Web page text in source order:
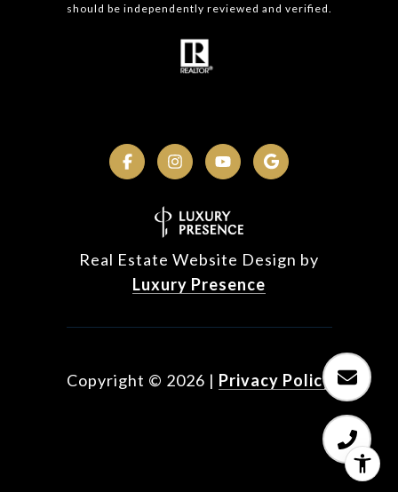
should be independently reviewed and verified.
Real Estate Website Design by
Luxury Presence
Copyright © 2026 | Privacy Policy